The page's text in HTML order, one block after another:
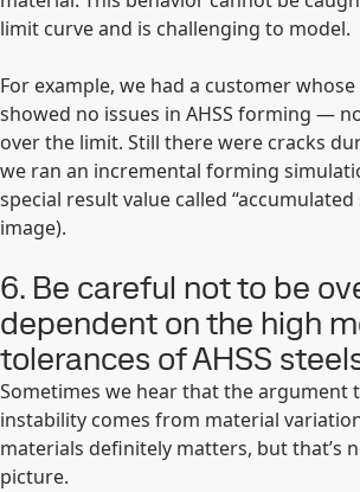
limit curve and is challenging to model.
For example, we had a customer
showed no issues in AHSS forming —
over the limit. Still there were cracks
we ran an incremental forming
special result value called “accumulated
image).
6. Be careful not to be
dependent on the high
tolerances of AHSS
Sometimes we hear that the argument
instability comes from material
materials definitely matters, but that’s
picture.